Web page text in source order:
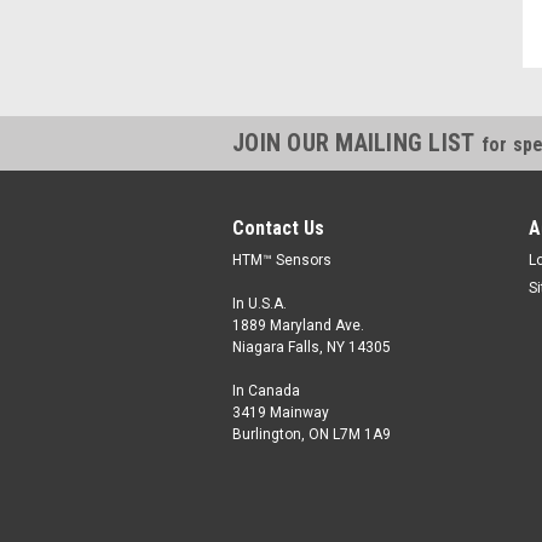
JOIN OUR MAILING LIST for
Contact Us
HTM™ Sensors
In U.S.A.
1889 Maryland Ave.
Niagara Falls, NY 14305
In Canada
3419 Mainway
Burlington, ON L7M 1A9